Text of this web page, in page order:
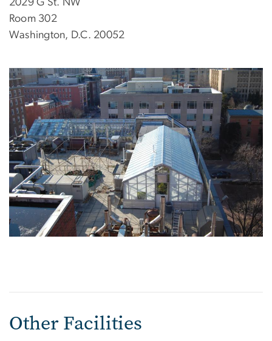
Room 302
Washington, D.C. 20052
Other Facilities